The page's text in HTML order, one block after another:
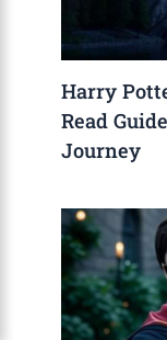
Harry
Read
Journey